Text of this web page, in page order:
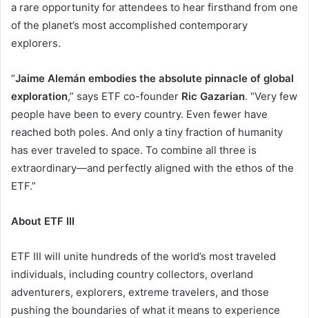
a rare opportunity for attendees to hear firsthand from one
of the planet’s most accomplished contemporary
explorers.
“Jaime Alemán embodies the absolute pinnacle of global
exploration,” says ETF co-founder Ric Gazarian. “Very few
people have been to every country. Even fewer have
reached both poles. And only a tiny fraction of humanity
has ever traveled to space. To combine all three is
extraordinary—and perfectly aligned with the ethos of the
ETF.”
About ETF III
ETF III will unite hundreds of the world’s most traveled
individuals, including country collectors, overland
adventurers, explorers, extreme travelers, and those
pushing the boundaries of what it means to experience